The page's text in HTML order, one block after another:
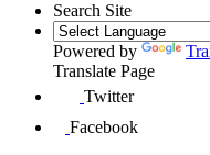
Search Site
Powered by
Translate Page
Twitter
Facebook